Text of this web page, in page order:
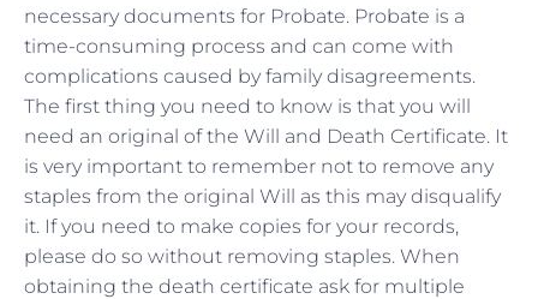
necessary documents for Probate. Probate is a
time-consuming process and can come with
complications caused by family disagreements.
The first thing you need to know is that you will
need an original of the Will and Death Certificate. It
is very important to remember not to remove any
staples from the original Will as this may disqualify
it. If you need to make copies for your records,
please do so without removing staples. When
obtaining the death certificate ask for multiple